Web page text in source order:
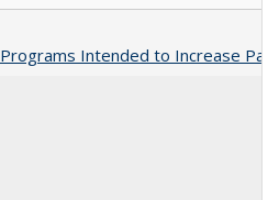
Intended to Increase